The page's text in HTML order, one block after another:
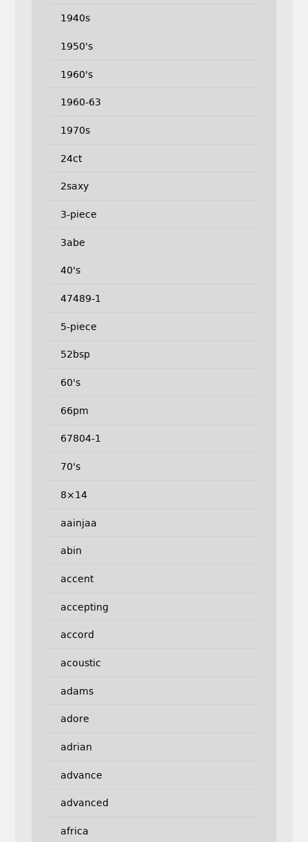
1940s
1950's
1960's
1960-63
1970s
24ct
2saxy
3-piece
3abe
40's
47489-1
5-piece
52bsp
60's
66pm
67804-1
70's
8×14
aainjaa
abin
accent
accepting
accord
acoustic
adams
adore
adrian
advance
advanced
africa